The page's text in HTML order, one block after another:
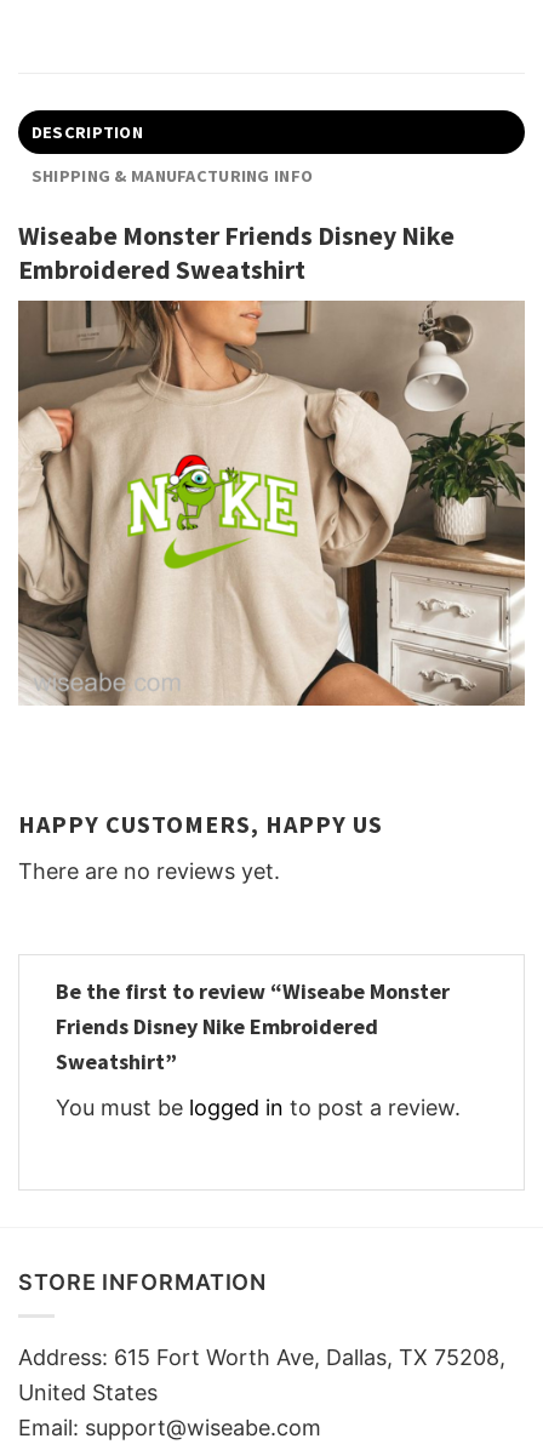
DESCRIPTION
SHIPPING & MANUFACTURING INFO
Wiseabe Monster Friends Disney Nike
Embroidered Sweatshirt
HAPPY CUSTOMERS, HAPPY US
There are no reviews yet.
Be the first to review “Wiseabe Monster
Friends Disney Nike Embroidered
Sweatshirt”
You must be logged in to post a review.
STORE INFORMATION
Address: 615 Fort Worth Ave, Dallas, TX 75208,
United States
Email: support@wiseabe.com